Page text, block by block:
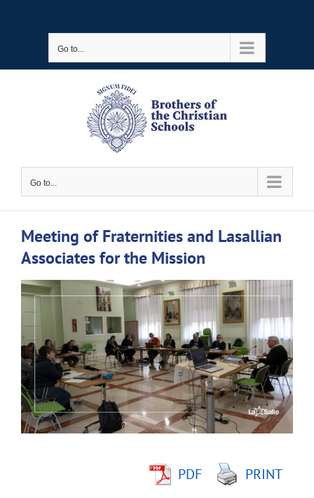
Go to...
Go to...
Meeting of Fraternities and Lasallian
Associates for the Mission
View
Larger
Image
PDF
PRINT